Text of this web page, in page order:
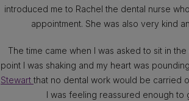
introduced me to Rachel the dental nurse
appointment. She was also very kind
The time came when I was asked to sit in the
point I was shaking and my heart was
Stewart that no dental work would be carried
I was feeling reassured enough to